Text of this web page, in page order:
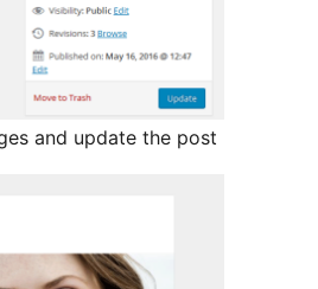
and update the post